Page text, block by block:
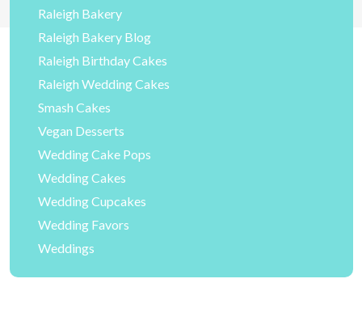
Raleigh Bakery
Raleigh Bakery Blog
Raleigh Birthday Cakes
Raleigh Wedding Cakes
Smash Cakes
Vegan Desserts
Wedding Cake Pops
Wedding Cakes
Wedding Cupcakes
Wedding Favors
Weddings